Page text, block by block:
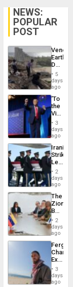
NEWS:
POPULAR
POST
Death
Toll
6,125;
US
Flights
5
days
ago
‘To
the
Victor
Belong
the
Spoils’:
Trump
Flaunts
US
of
3
days
ago
Iranian
Strikes
Leave
of
US
Troops
With
Lasting
Brain
Injuries
2
days
ago
The
Zionist
in2
days
ago
Fergie
in
Spain
3
days
ago